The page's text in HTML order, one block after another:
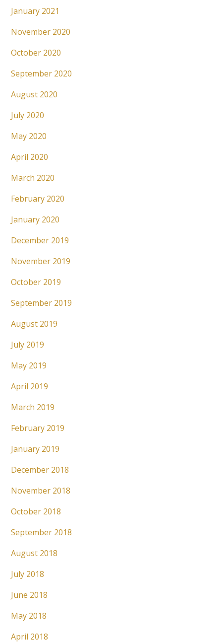
January 2021
November 2020
October 2020
September 2020
August 2020
July 2020
May 2020
April 2020
March 2020
February 2020
January 2020
December 2019
November 2019
October 2019
September 2019
August 2019
July 2019
May 2019
April 2019
March 2019
February 2019
January 2019
December 2018
November 2018
October 2018
September 2018
August 2018
July 2018
June 2018
May 2018
April 2018